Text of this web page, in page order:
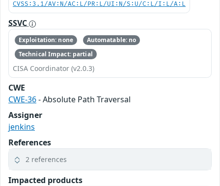
CVSS:3.1/AV:N/AC:L/PR:L/UI:N/S:U/C:L/I:L/A:L
SSVC
Exploitation: none
Automatable: no
Technical Impact: partial
CISA Coordinator (v2.0.3)
CWE
CWE-36- Absolute Path Traversal
Assigner
jenkins
References
2 references
Impacted products